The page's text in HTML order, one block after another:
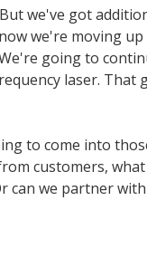
we've got
we're moving
going to
laser.
to come into
customers,
can we partner